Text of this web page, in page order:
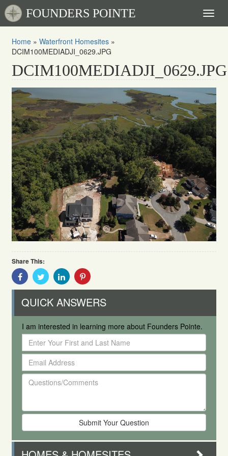
FOUNDERS POINTE
Home » Waterfront Homesites »
DCIM100MEDIADJI_0629.JPG
DCIM100MEDIADJI_0629.JPG
Share This:
Share
With
Facebook
Share
With
Twitter
Share
With
Linkedin
Share
Pinterest
QUICK ANSWERS
I am interested in learning more about Founders Pointe.
Enter
Your
First
and
Last
Name
Email
Address
Questions/Comments